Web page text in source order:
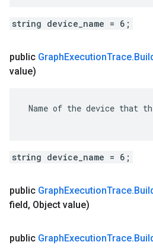
string device_name = 6;
public GraphExecutionTrace.
value)
Name of the device that
string device_name = 6;
public GraphExecutionTrace.
field, Object value)
public GraphExecutionTrace.